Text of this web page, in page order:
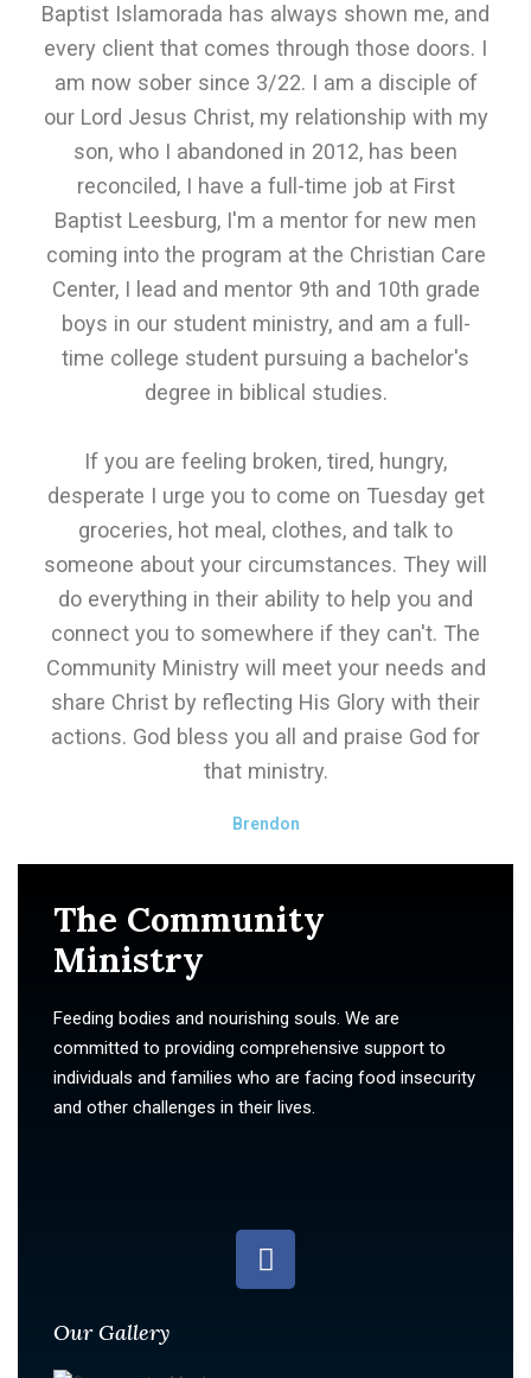
Baptist Islamorada has always shown me, and
every client that comes through those doors. I
am now sober since 3/22. I am a disciple of
our Lord Jesus Christ, my relationship with my
son, who I abandoned in 2012, has been
reconciled, I have a full-time job at First
Baptist Leesburg, I'm a mentor for new men
coming into the program at the Christian Care
Center, I lead and mentor 9th and 10th grade
boys in our student ministry, and am a full-
time college student pursuing a bachelor's
degree in biblical studies.
If you are feeling broken, tired, hungry,
desperate I urge you to come on Tuesday get
groceries, hot meal, clothes, and talk to
someone about your circumstances. They will
do everything in their ability to help you and
connect you to somewhere if they can't. The
Community Ministry will meet your needs and
share Christ by reflecting His Glory with their
actions. God bless you all and praise God for
that ministry.
Brendon
The Community
Ministry
Feeding bodies and nourishing souls. We are
committed to providing comprehensive support to
individuals and families who are facing food insecurity
and other challenges in their lives.
Our Gallery